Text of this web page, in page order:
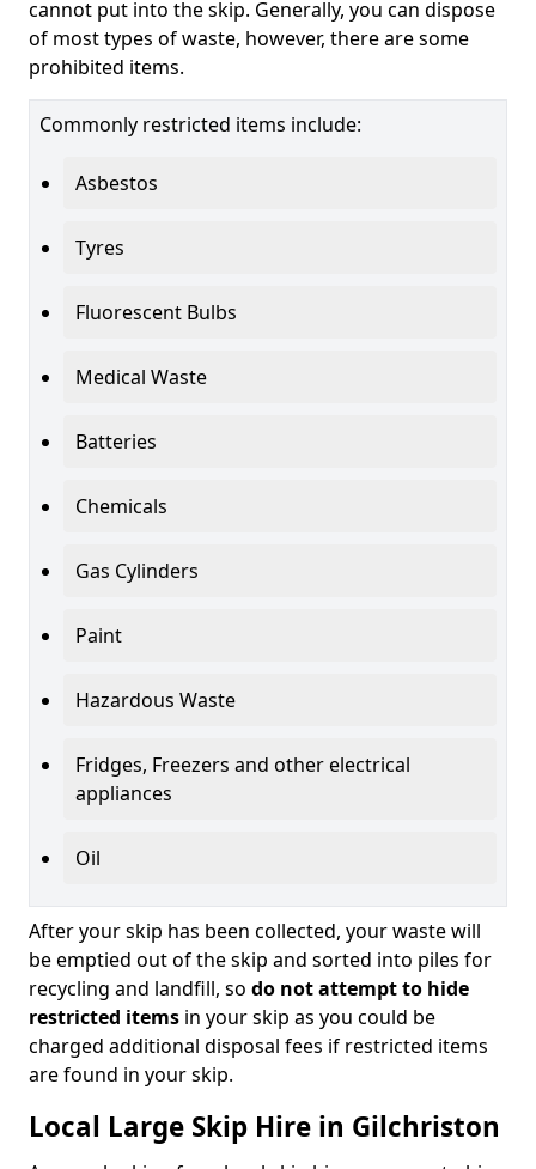
cannot put into the skip. Generally, you can dispose
of most types of waste, however, there are some
prohibited items.
Commonly restricted items include:
Asbestos
Tyres
Fluorescent Bulbs
Medical Waste
Batteries
Chemicals
Gas Cylinders
Paint
Hazardous Waste
Fridges, Freezers and other electrical
appliances
Oil
After your skip has been collected, your waste will
be emptied out of the skip and sorted into piles for
recycling and landfill, so do not attempt to hide
restricted items in your skip as you could be
charged additional disposal fees if restricted items
are found in your skip.
Local Large Skip Hire in Gilchriston